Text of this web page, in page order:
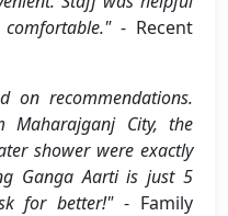
- Recent
on recommendations.
City, the
shower were exactly
Ganga Aarti is just 5
for better!"- Family